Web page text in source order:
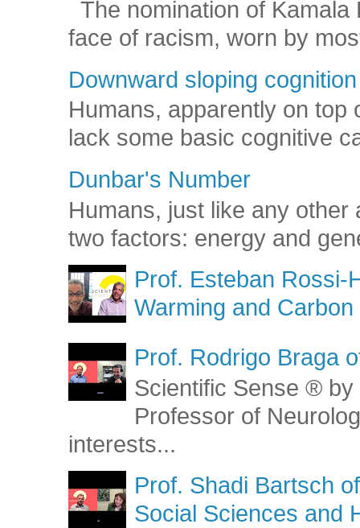
The nomination of
face of racism, worn by
Downward sloping cognition
Humans, apparently on top
lack some basic cognitive
Dunbar's Number
Humans, just like any
two factors: energy and
Prof. Esteban Rossi-
Warming and Carbon
Prof. Rodrigo Braga
Scientific Sense ®
Professor of
interests...
Prof. Shadi Bartsch
Social Sciences and